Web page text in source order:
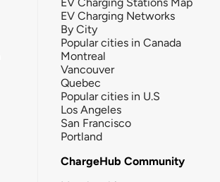
EV Charging Networks
By City
Popular cities in Canada
Montreal
Vancouver
Quebec
Popular cities in U.S
Los Angeles
San Francisco
Portland
ChargeHub Community